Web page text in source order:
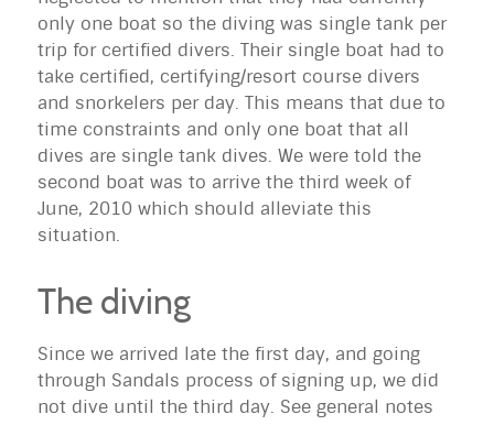
only one boat so the diving was single tank per
trip for certified divers. Their single boat had to
take certified, certifying/resort course divers
and snorkelers per day. This means that due to
time constraints and only one boat that all
dives are single tank dives. We were told the
second boat was to arrive the third week of
June, 2010 which should alleviate this
situation.
The diving
Since we arrived late the first day, and going
through Sandals process of signing up, we did
not dive until the third day. See general notes